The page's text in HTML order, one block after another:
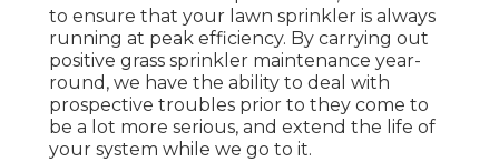
to ensure that your lawn sprinkler is always
running at peak efficiency. By carrying out
positive grass sprinkler maintenance year-
round, we have the ability to deal with
prospective troubles prior to they come to
be a lot more serious, and extend the life of
your system while we go to it.